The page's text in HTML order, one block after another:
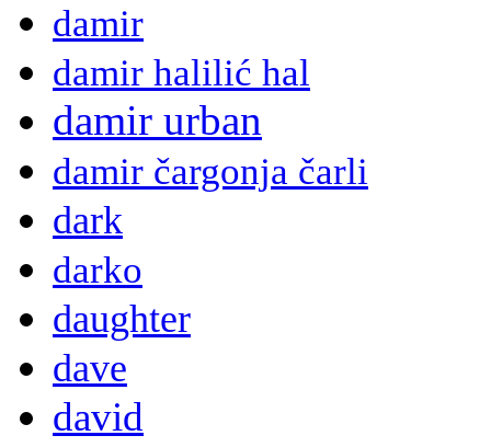
damir
damir halilić hal
damir urban
damir čargonja čarli
dark
darko
daughter
dave
david